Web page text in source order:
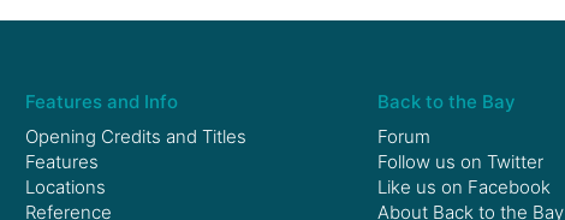
Features and Info
Opening Credits and Titles
Features
Locations
Reference
Back to the Bay
Forum
Follow us on Twitter
Like us on Facebook
About Back to the Bay